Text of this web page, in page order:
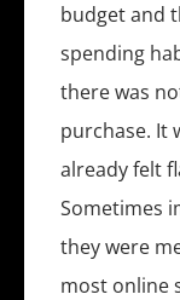
budget and
spending
there was
purchase. It
already felt
Sometimes
they were
most online